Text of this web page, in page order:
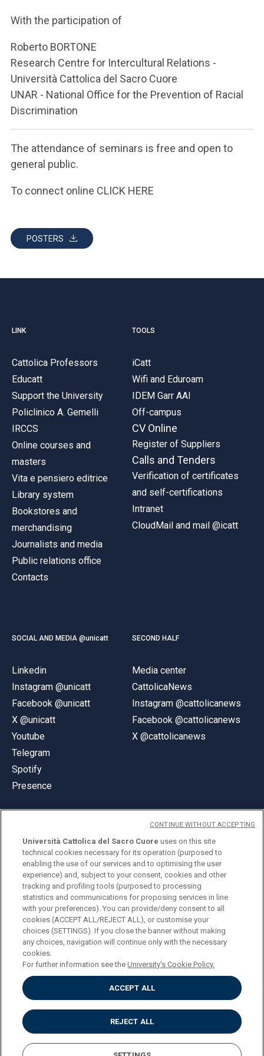
ACCEDI A CLOUDMAIL
With the participation of
Roberto BORTONE
Research Centre for Intercultural Relations -
Università Cattolica del Sacro Cuore
UNAR - National Office for the Prevention of Racial
Discrimination
The attendance of seminars is free and open to
general public.
To connect online CLICK HERE
POSTERS
LINK
Cattolica Professors
Educatt
Support the University
Policlinico A. Gemelli
IRCCS
Online courses and
masters
Vita e pensiero editrice
Library system
Bookstores and
merchandising
Journalists and media
Public relations office
Contacts
TOOLS
iCatt
Wifi and Eduroam
IDEM Garr AAI
Off-campus
CV Online
Register of Suppliers
Calls and Tenders
Verification of certificates
and self-certifications
Intranet
CloudMail and mail @icatt
SOCIAL AND MEDIA @unicatt
Linkedin
Instagram @unicatt
Facebook @unicatt
X @unicatt
Youtube
Telegram
Spotify
Presence
SECOND HALF
Media center
CattolicaNews
Instagram @cattolicanews
Facebook @cattolicanews
X @cattolicanews
© Università Cattolica del Sacro Cuore
Largo A. Gemelli 1, 20123 Milan
PI 02133120150
ENGLISH
Privacy
Accessibilità
Cookies
Impostazione Cookies
Università Cattolica del Sacro Cuore uses on this site
technical cookies necessary for its operation (purposed to
enabling the use of our services and to optimising the user
experience) and, subject to your consent, cookies and other
tracking and profiling tools (purposed to processing
statistics and communications for proposing services in line
with your preferences). You can provide/deny consent to all
cookies (ACCEPT ALL/REJECT ALL), or customise your
choices (SETTINGS). If you close the banner without making
any choices, navigation will continue only with the necessary
cookies.
For further information see theUniversity's Cookie Policy.
ACCEPT ALL
REJECT ALL
CONTINUE WITHOUT ACCEPTING